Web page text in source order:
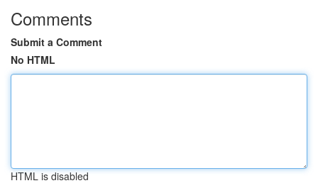
Comments
Submit a Comment
No HTML
HTML is disabled